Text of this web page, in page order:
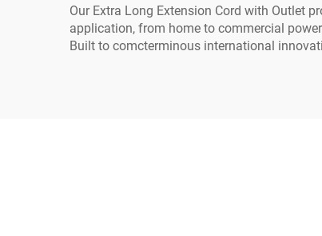
Our Extra Long Extension Cord with Outlet
application, from home to commercial
Built to comcterminous international